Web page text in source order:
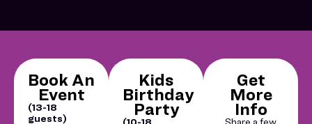
Book An
Event
(13-18
guests)
Kids
Birthday
Party
(10-18
Get
More
Info
Share a few